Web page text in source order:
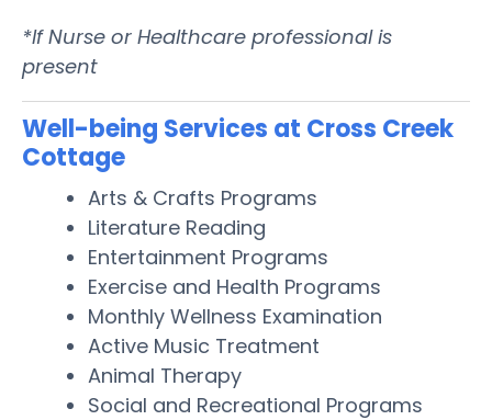
*If Nurse or Healthcare professional is
present
Well-being Services at Cross Creek
Cottage
Arts & Crafts Programs
Literature Reading
Entertainment Programs
Exercise and Health Programs
Monthly Wellness Examination
Active Music Treatment
Animal Therapy
Social and Recreational Programs